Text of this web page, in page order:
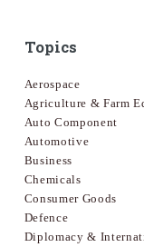
Topics
Aerospace
Agriculture & Farm
Auto Component
Automotive
Business
Chemicals
Consumer Goods
Defence
Diplomacy &